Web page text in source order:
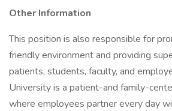
Other Information
This position is also responsible for
friendly environment and providing
patients, students, faculty, and
University is a patient-and family-
where employees partner every day